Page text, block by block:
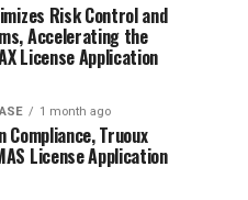
Risk Control and
Accelerating the
License Application
1 month ago
Compliance, Truoux
License Application